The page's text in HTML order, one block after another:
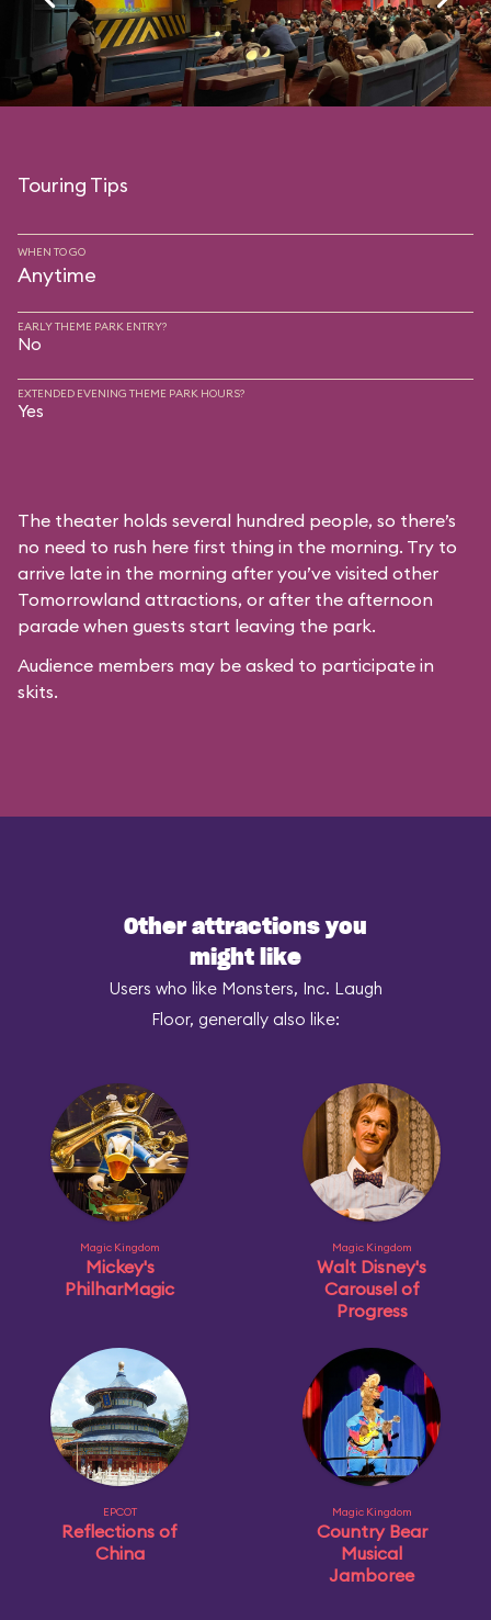
Touring Tips
WHEN TO GO
Anytime
EARLY THEME PARK ENTRY?
No
EXTENDED EVENING THEME PARK HOURS?
Yes
The theater holds several hundred people, so there’s
no need to rush here first thing in the morning. Try to
arrive late in the morning after you’ve visited other
Tomorrowland attractions, or after the afternoon
parade when guests start leaving the park.
Audience members may be asked to participate in
skits.
Other attractions you
might like
Users who like Monsters, Inc. Laugh
Floor, generally also like:
Magic Kingdom
Mickey's
PhilharMagic
Magic Kingdom
Walt Disney's
Carousel of
Progress
EPCOT
Reflections of
China
Magic Kingdom
Country Bear
Musical
Jamboree